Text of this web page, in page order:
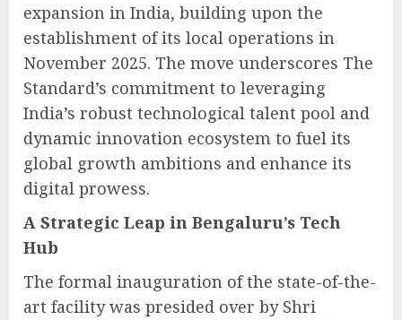
expansion in India, building upon the
establishment of its local operations in
November 2025. The move underscores The
Standard’s commitment to leveraging
India’s robust technological talent pool and
dynamic innovation ecosystem to fuel its
global growth ambitions and enhance its
digital prowess.
A Strategic Leap in Bengaluru’s Tech
Hub
The formal inauguration of the state-of-the-
art facility was presided over by Shri